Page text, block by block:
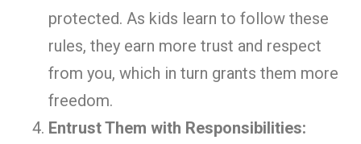
protected. As kids learn to follow these
rules, they earn more trust and respect
from you, which in turn grants them more
freedom.
Entrust Them with Responsibilities: